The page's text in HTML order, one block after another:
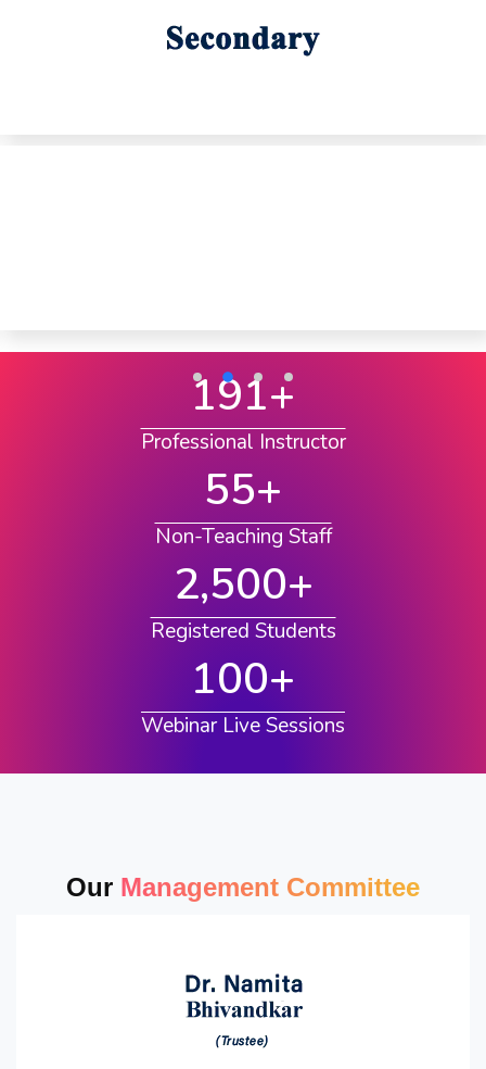
Professional Instructor
191+
Non-Teaching Staff
55+
Registered Students
2,500+
Webinar Live Sessions
100+
Our Management Committee